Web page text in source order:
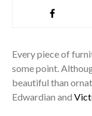
Every piece of
some point.
beautiful than
Edwardian and